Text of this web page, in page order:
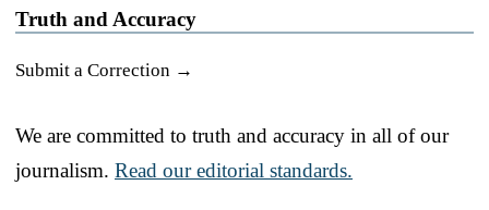
Truth and Accuracy
Submit a Correction →
We are committed to truth and accuracy in all of our
journalism. Read our editorial standards.